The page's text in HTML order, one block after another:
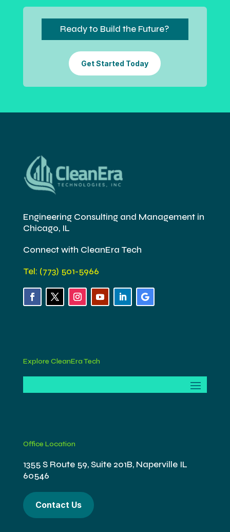
Ready to Build the Future?
Get Started Today
Engineering Consulting and Management in
Chicago, IL
Connect with CleanEra Tech
Tel: (773) 501-5966
Explore CleanEra Tech
Office Location
1355 S Route 59, Suite 201B, Naperville IL
60546
Contact Us